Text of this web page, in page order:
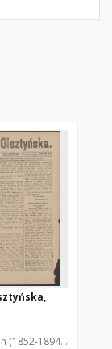
(1852-1894). Red.